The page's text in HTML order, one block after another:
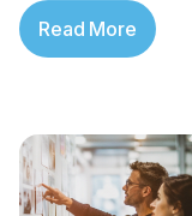
Read More